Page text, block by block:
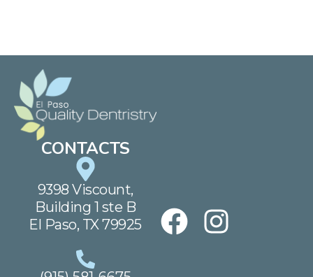
CONTACTS
9398 Viscount,
Building 1 ste B
El Paso, TX 79925